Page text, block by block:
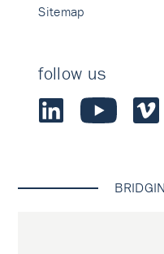
Sitemap
follow us